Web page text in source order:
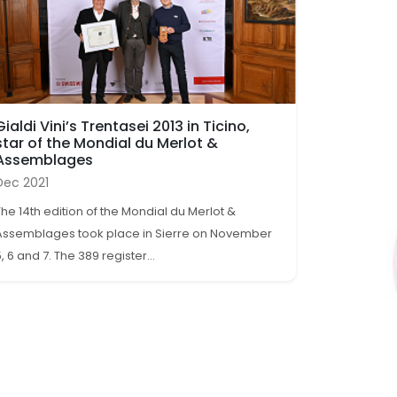
Vini’s Trentasei 2013 in Ticino,
of the Mondial du Merlot &
2021
14th edition of the Mondial du Merlot &
took place in Sierre on November
6 and 7. The 389 register...